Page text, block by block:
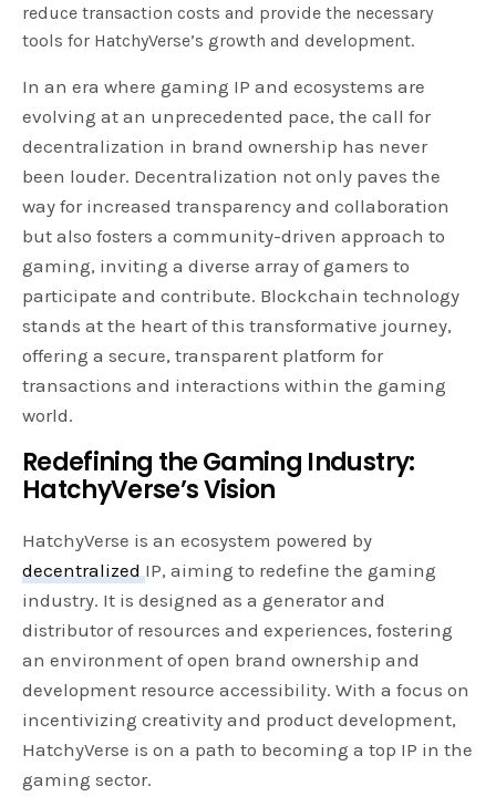
reduce transaction costs and provide the necessary
tools for HatchyVerse’s growth and development.
In an era where gaming IP and ecosystems are
evolving at an unprecedented pace, the call for
decentralization in brand ownership has never
been louder. Decentralization not only paves the
way for increased transparency and collaboration
but also fosters a community-driven approach to
gaming, inviting a diverse array of gamers to
participate and contribute. Blockchain technology
stands at the heart of this transformative journey,
offering a secure, transparent platform for
transactions and interactions within the gaming
world.
Redefining the Gaming Industry:
HatchyVerse’s Vision
HatchyVerse is an ecosystem powered by
decentralized IP, aiming to redefine the gaming
industry. It is designed as a generator and
distributor of resources and experiences, fostering
an environment of open brand ownership and
development resource accessibility. With a focus on
incentivizing creativity and product development,
HatchyVerse is on a path to becoming a top IP in the
gaming sector.